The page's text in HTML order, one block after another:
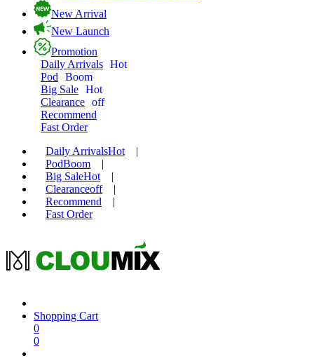
New Arrival
New Launch
Promotion
Daily Arrivals Hot
Pod
Boom
Big Sale Hot
Clearance off
Recommend
Fast Order
Daily ArrivalsHot
|
PodBoom
|
Big SaleHot
|
Clearanceoff
|
Recommend
|
Fast Order
Shopping Cart
0
0